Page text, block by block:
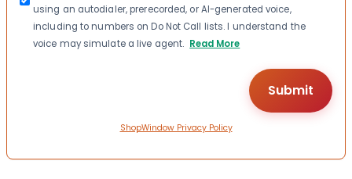
using an autodialer, prerecorded, or AI-generated voice,
including to numbers on Do Not Call lists. I understand the
voice may simulate a live agent. Read More
ShopWindow Privacy Policy